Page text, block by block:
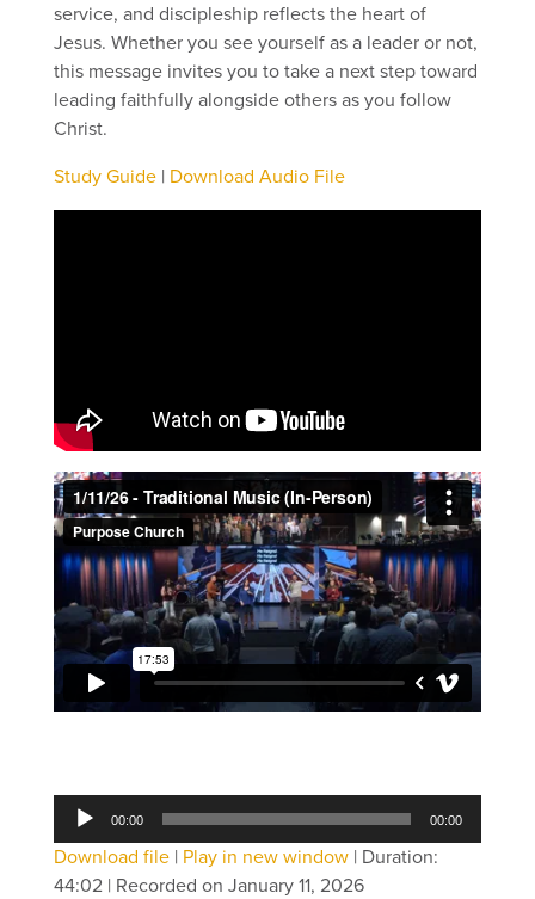
service, and discipleship reflects the heart of
Jesus. Whether you see yourself as a leader or not,
this message invites you to take a next step toward
leading faithfully alongside others as you follow
Christ.
Study Guide| Download Audio File
Audio
00:00 00:00
Download file| Play in new window| Duration:
44:02| Recorded on January 11, 2026